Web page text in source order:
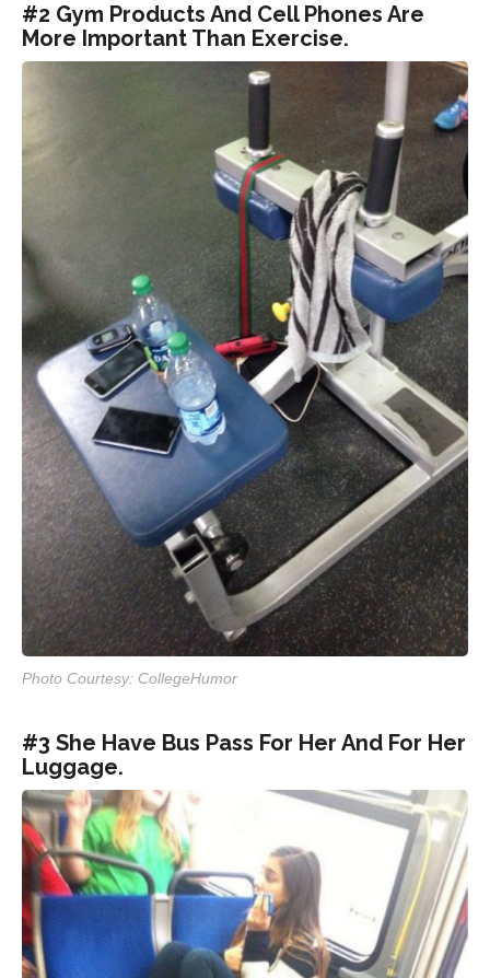
#2 Gym Products And Cell Phones Are
More Important Than Exercise.
Photo Courtesy: CollegeHumor
#3 She Have Bus Pass For Her And For Her
Luggage.